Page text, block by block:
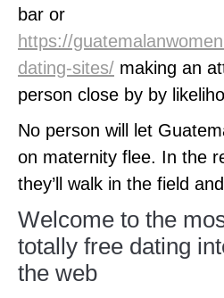
bar or
https://
dating-sites/ making an
person close by by
No person will let
on maternity flee. In the
they’ll walk in the field
Welcome to the
totally free dating
the web